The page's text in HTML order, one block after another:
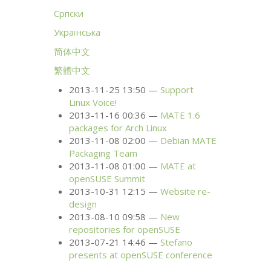
Српски
Українська
简体中文
繁體中文
2013-11-25 13:50
Support
Linux Voice!
2013-11-16 00:36
MATE 1.6
packages for Arch Linux
2013-11-08 02:00
Debian MATE
Packaging Team
2013-11-08 01:00
MATE at
openSUSE Summit
2013-10-31 12:15
Website re-
design
2013-08-10 09:58
New
repositories for openSUSE
2013-07-21 14:46
Stefano
presents at openSUSE conference